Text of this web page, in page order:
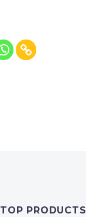
TOP PRODUCTS